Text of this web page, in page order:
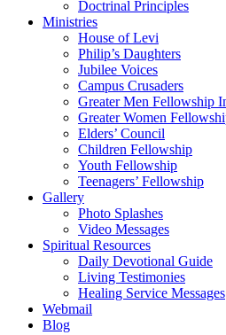
Doctrinal Principles
Ministries
House of Levi
Philip’s Daughters
Jubilee Voices
Campus Crusaders
Greater Men Fellowship
Greater Women
Elders’ Council
Children Fellowship
Youth Fellowship
Teenagers’ Fellowship
Gallery
Photo Splashes
Video Messages
Spiritual Resources
Daily Devotional Guide
Living Testimonies
Healing Service Messages
Webmail
Blog